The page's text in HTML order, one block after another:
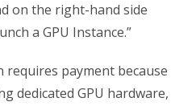
on the right-hand side
a GPU Instance.”
requires payment because
dedicated GPU hardware,